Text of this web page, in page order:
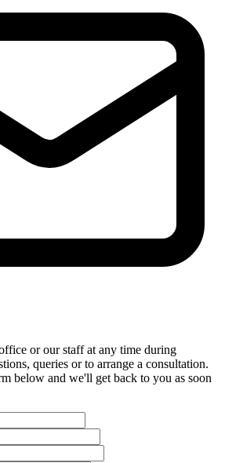
or our staff at any time during
queries or to arrange a consultation.
below and we'll get back to you as soon